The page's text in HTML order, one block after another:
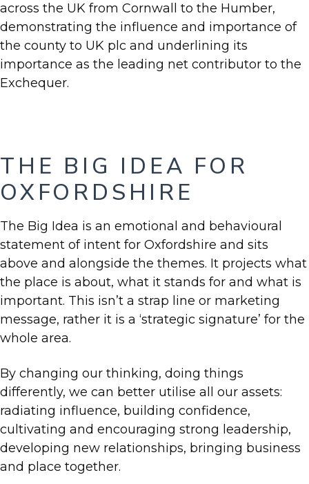
across the UK from Cornwall to the Humber,
demonstrating the influence and importance of
the county to UK plc and underlining its
importance as the leading net contributor to the
Exchequer.
THE BIG IDEA FOR
OXFORDSHIRE
The Big Idea is an emotional and behavioural
statement of intent for Oxfordshire and sits
above and alongside the themes. It projects what
the place is about, what it stands for and what is
important. This isn’t a strap line or marketing
message, rather it is a ‘strategic signature’ for the
whole area.
By changing our thinking, doing things
differently, we can better utilise all our assets:
radiating influence, building confidence,
cultivating and encouraging strong leadership,
developing new relationships, bringing business
and place together.